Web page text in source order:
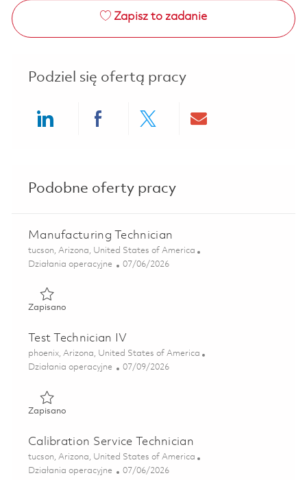
Zapisz to zadanie
Podziel się ofertą pracy
Podobne oferty pracy
Manufacturing Technician
Lokalizacja
tucson, Arizona, United States of America
Kategoria
Działania operacyjne Posted Date
07/06/2026
ZapisanoZapisano Manufacturing Technician 01854222
Test Technician IV
Lokalizacja
phoenix, Arizona, United States of America
Kategoria
Działania operacyjne Posted Date
07/09/2026
ZapisanoZapisano Test Technician IV 01855596
Calibration Service Technician
Lokalizacja
tucson, Arizona, United States of America
Kategoria
Działania operacyjne Posted Date
07/06/2026